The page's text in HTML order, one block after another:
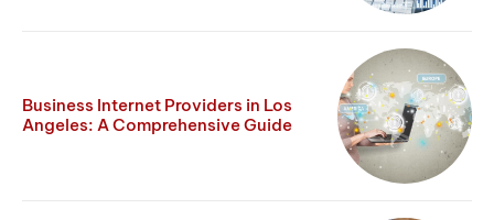
Business Internet Providers in Los
Angeles: A Comprehensive Guide